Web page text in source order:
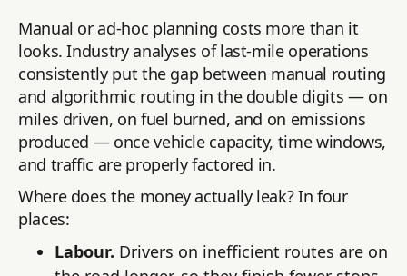
Manual or ad-hoc planning costs more than it
looks. Industry analyses of last-mile operations
consistently put the gap between manual routing
and algorithmic routing in the double digits — on
miles driven, on fuel burned, and on emissions
produced — once vehicle capacity, time windows,
and traffic are properly factored in.
Where does the money actually leak? In four
places:
Labour. Drivers on inefficient routes are on